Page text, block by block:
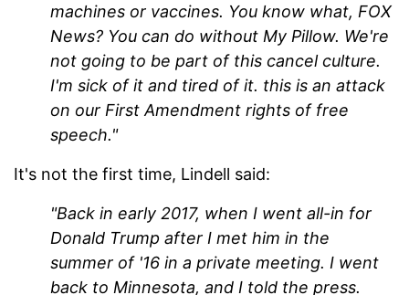
machines or vaccines. You know what, FOX
News? You can do without My Pillow. We're
not going to be part of this cancel culture.
I'm sick of it and tired of it. this is an attack
on our First Amendment rights of free
speech."
It's not the first time, Lindell said:
"Back in early 2017, when I went all-in for
Donald Trump after I met him in the
summer of '16 in a private meeting. I went
back to Minnesota, and I told the press.